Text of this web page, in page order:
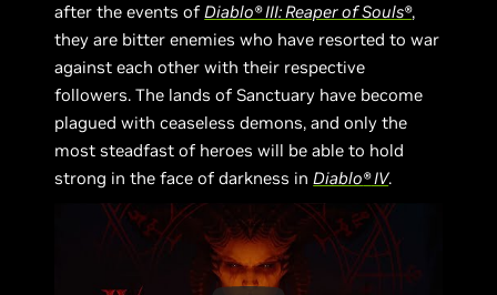
after the events ofDiablo® III: Reaper of Souls®,
they are bitter enemies who have resorted to war
against each other with their respective
followers. The lands of Sanctuary have become
plagued with ceaseless demons, and only the
most steadfast of heroes will be able to hold
strong in the face of darkness inDiablo®IV.